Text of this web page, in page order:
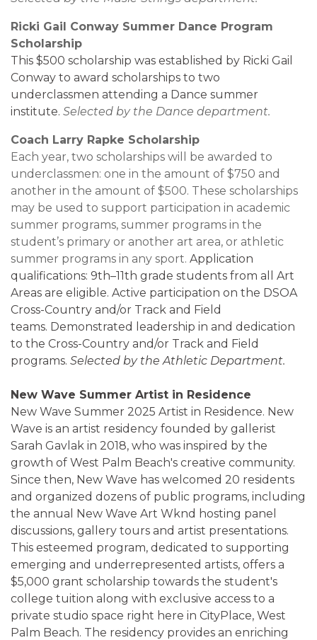
Ricki Gail Conway Summer Dance Program
Scholarship
This $500 scholarship was established by Ricki Gail
Conway to award scholarships to two
underclassmen attending a Dance summer
institute. Selected by the Dance department.
Coach Larry Rapke Scholarship
Each year, two scholarships will be awarded to
underclassmen: one in the amount of $750 and
another in the amount of $500. These scholarships
may be used to support participation in academic
summer programs, summer programs in the
student’s primary or another art area, or athletic
summer programs in any sport. Application
qualifications: 9th–11th grade students from all Art
Areas are eligible. Active participation on the DSOA
Cross-Country and/or Track and Field
teams. Demonstrated leadership in and dedication
to the Cross-Country and/or Track and Field
programs. Selected by the Athletic Department.
New Wave Summer Artist in Residence
New Wave Summer 2025 Artist in Residence. New
Wave is an artist residency founded by gallerist
Sarah Gavlak in 2018, who was inspired by the
growth of West Palm Beach's creative community.
Since then, New Wave has welcomed 20 residents
and organized dozens of public programs, including
the annual New Wave Art Wknd hosting panel
discussions, gallery tours and artist presentations.
This esteemed program, dedicated to supporting
emerging and underrepresented artists, offers a
$5,000 grant scholarship towards the student's
college tuition along with exclusive access to a
private studio space right here in CityPlace, West
Palm Beach. The residency provides an enriching